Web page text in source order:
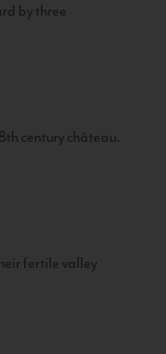
by three
century château.
fertile valley